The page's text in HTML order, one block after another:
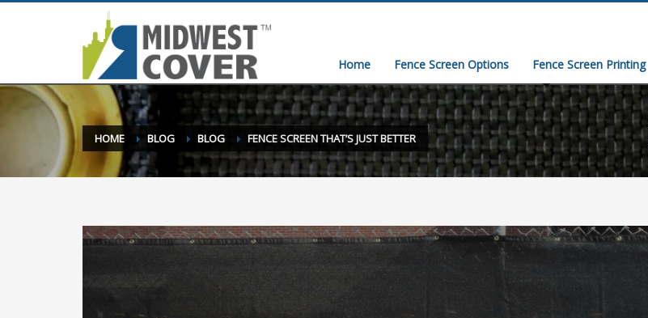
Home Fence Screen Options Fence Screen Printing
HOME BLOG BLOG FENCE SCREEN THAT’S JUST BETTER